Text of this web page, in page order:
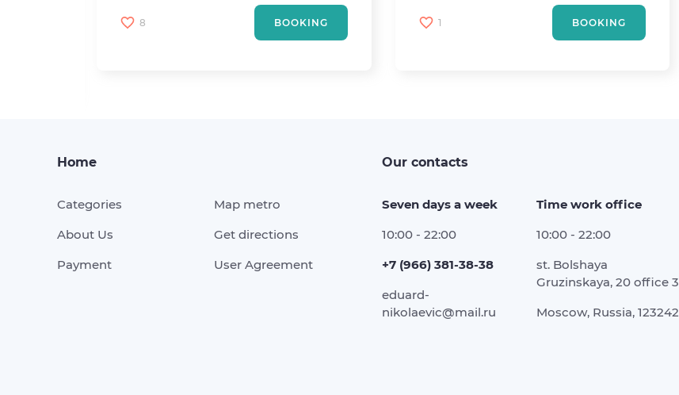
8 BOOKING 1 BOOKING
Home
Categories
About Us
Payment
Map metro
Get directions
User Agreement
Our contacts
Seven days a week
10:00 - 22:00
+7 (966) 381-38-38
eduard-
nikolaevic@mail.ru
Time work office
10:00 - 22:00
st. Bolshaya
Gruzinskaya, 20 office 3
Moscow, Russia, 123242